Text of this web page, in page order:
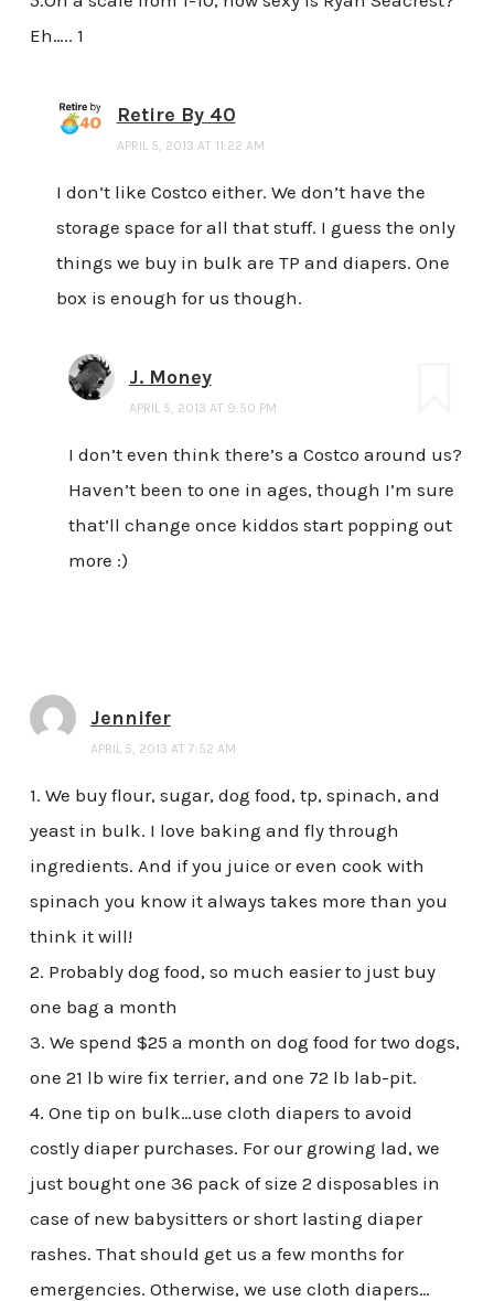
Eh….. 1
Retire By 40
APRIL 5, 2013 AT 11:22 AM
I don’t like Costco either. We don’t have the
storage space for all that stuff. I guess the only
things we buy in bulk are TP and diapers. One
box is enough for us though.
J. Money
APRIL 5, 2013 AT 9:50 PM
I don’t even think there’s a Costco around us?
Haven’t been to one in ages, though I’m sure
that’ll change once kiddos start popping out
more :)
Jennifer
APRIL 5, 2013 AT 7:52 AM
1. We buy flour, sugar, dog food, tp, spinach, and
yeast in bulk. I love baking and fly through
ingredients. And if you juice or even cook with
spinach you know it always takes more than you
think it will!
2. Probably dog food, so much easier to just buy
one bag a month
3. We spend $25 a month on dog food for two dogs,
one 21 lb wire fix terrier, and one 72 lb lab-pit.
4. One tip on bulk…use cloth diapers to avoid
costly diaper purchases. For our growing lad, we
just bought one 36 pack of size 2 disposables in
case of new babysitters or short lasting diaper
rashes. That should get us a few months for
emergencies. Otherwise, we use cloth diapers…